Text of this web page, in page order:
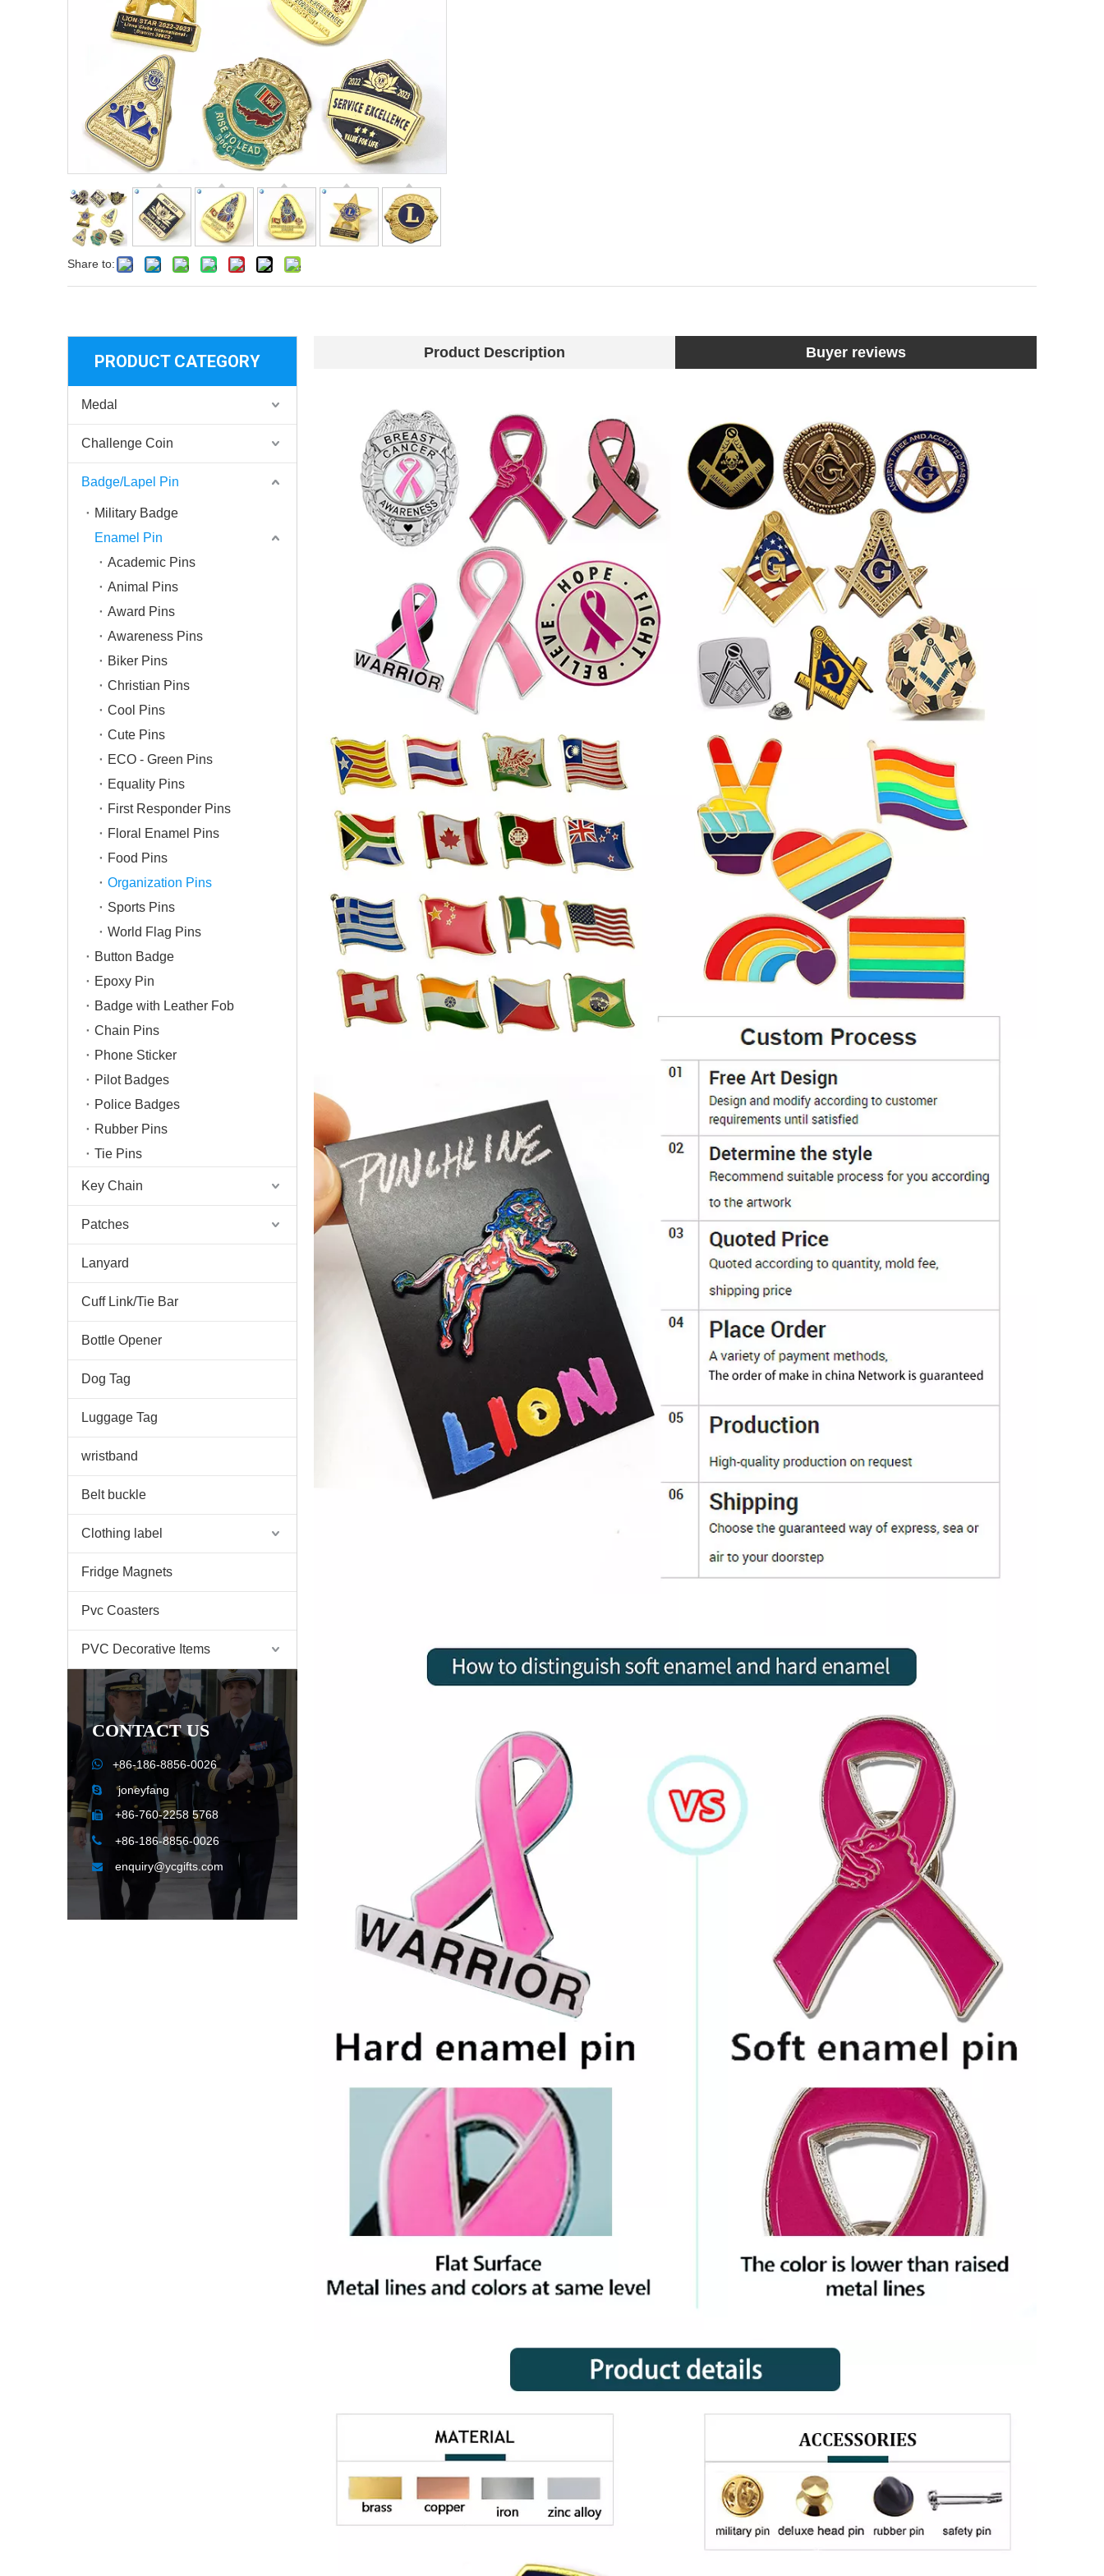
Share to:
PRODUCT CATEGORY
Medal
Challenge Coin
Badge/Lapel Pin
Military Badge
Enamel Pin
Academic Pins
Animal Pins
Award Pins
Awareness Pins
Biker Pins
Christian Pins
Cool Pins
Cute Pins
ECO - Green Pins
Equality Pins
First Responder Pins
Floral Enamel Pins
Food Pins
Organization Pins
Sports Pins
World Flag Pins
Button Badge
Epoxy Pin
Badge with Leather Fob
Chain Pins
Phone Sticker
Pilot Badges
Police Badges
Rubber Pins
Tie Pins
Key Chain
Patches
Lanyard
Cuff Link/Tie Bar
Bottle Opener
Dog Tag
Luggage Tag
wristband
Belt buckle
Clothing label
Fridge Magnets
Pvc Coasters
PVC Decorative Items
CONTACT US
 +86-186-8856-0026
 joneyfang
 +86-760-2258 5768
 +86-186-8856-0026
 enquiry@ycgifts.com
Product Description Buyer reviews